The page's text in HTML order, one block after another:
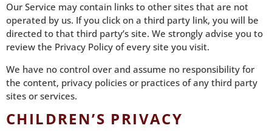
Our Service may contain links to other sites that are not
operated by us. If you click on a third party link, you will be
directed to that third party’s site. We strongly advise you to
review the Privacy Policy of every site you visit.
We have no control over and assume no responsibility for
the content, privacy policies or practices of any third party
sites or services.
CHILDREN’S PRIVACY